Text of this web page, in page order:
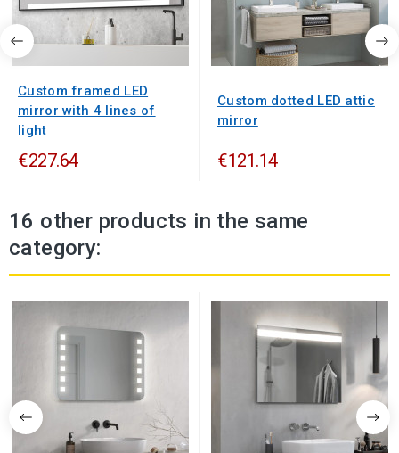
Custom framed LED
mirror with 4 lines of
light
€227.64
Custom dotted LED attic
mirror
€121.14
16 other products in the same
category: